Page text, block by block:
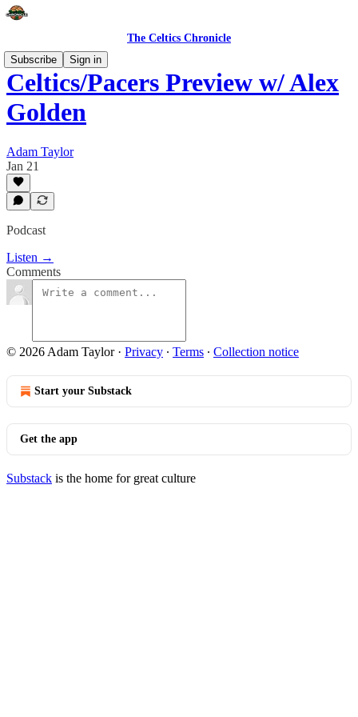
The Celtics Chronicle
Subscribe
Sign in
Celtics/Pacers Preview w/ Alex
Golden
Adam Taylor
Jan 21
Podcast
Listen →
Comments
© 2026 Adam Taylor· Privacy ∙ Terms ∙ Collection notice
Start your Substack
Get the app
Substack is the home for great culture